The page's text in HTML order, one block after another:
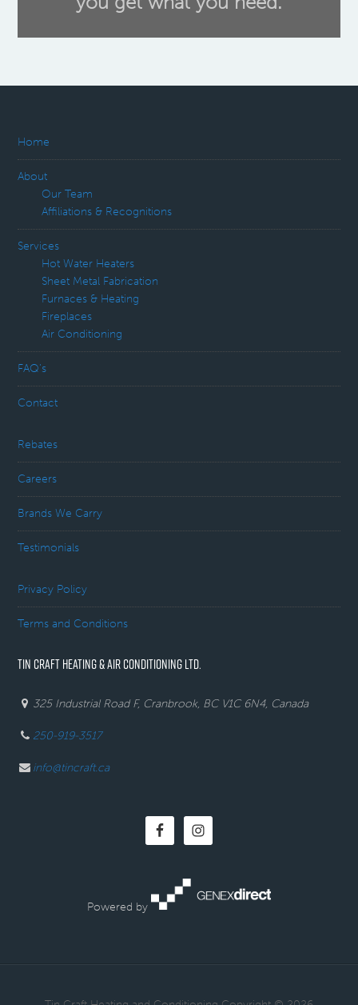
Home
About
Our Team
Affiliations & Recognitions
Services
Hot Water Heaters
Sheet Metal Fabrication
Furnaces & Heating
Fireplaces
Air Conditioning
FAQ’s
Contact
Rebates
Careers
Brands We Carry
Testimonials
Privacy Policy
Terms and Conditions
TIN CRAFT HEATING & AIR CONDITIONING LTD.
325 Industrial Road F, Cranbrook, BC V1C 6N4, Canada
250-919-3517
info@tincraft.ca
Powered by